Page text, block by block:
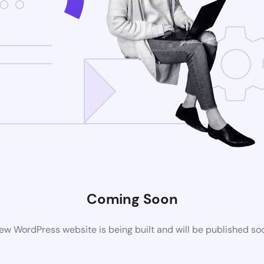
Coming Soon
WordPress website is being built and will be published